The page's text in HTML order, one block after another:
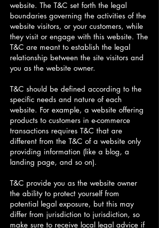
website. The T&C set forth the legal
boundaries governing the activities of the
website visitors, or your customers, while
they visit or engage with this website. The
T&C are meant to establish the legal
relationship between the site visitors and
you as the website owner.
T&C should be defined according to the
specific needs and nature of each
website. For example, a website offering
products to customers in e-commerce
transactions requires T&C that are
different from the T&C of a website only
providing information (like a blog, a
landing page, and so on).
T&C provide you as the website owner
the ability to protect yourself from
potential legal exposure, but this may
differ from jurisdiction to jurisdiction, so
make sure to receive local legal advice if